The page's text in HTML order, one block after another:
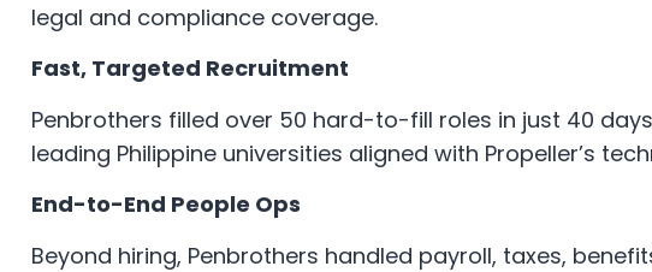
legal and compliance coverage.
Fast, Targeted Recruitment
Penbrothers filled over 50 hard-to-fill roles in just 40
leading Philippine universities aligned with Propeller’s
End-to-End People Ops
Beyond hiring, Penbrothers handled payroll, taxes,